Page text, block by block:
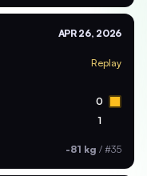
APR 26, 2026
Replay
0
1
-81 kg / #35